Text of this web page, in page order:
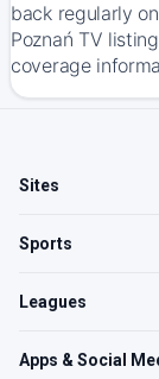
back regularly
Poznań TV
coverage
Sites
Sports
Leagues
Apps & Social